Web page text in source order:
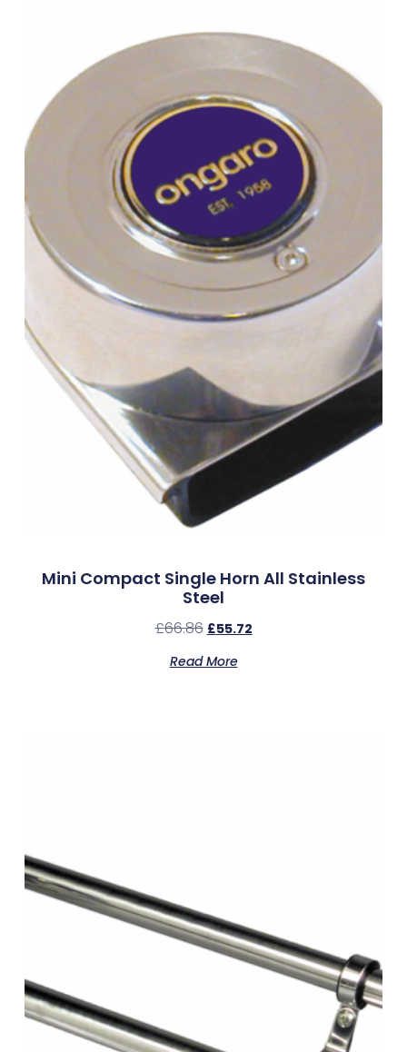
Mini Compact Single Horn All Stainless
Steel
£66.86 £55.72
Read More